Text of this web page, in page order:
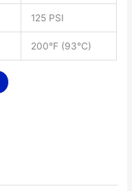
125 PSI
200°F (93°C)